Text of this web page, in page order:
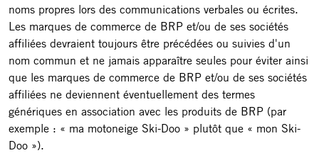
noms propres lors des communications verbales ou écrites.
Les marques de commerce de BRP et/ou de ses sociétés
affiliées devraient toujours être précédées ou suivies d'un
nom commun et ne jamais apparaître seules pour éviter ainsi
que les marques de commerce de BRP et/ou de ses sociétés
affiliées ne deviennent éventuellement des termes
génériques en association avec les produits de BRP (par
exemple : « ma motoneige Ski-Doo » plutôt que « mon Ski-
Doo »).